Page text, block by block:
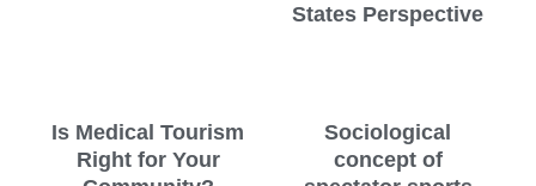
States Perspective
Is Medical Tourism
Right for Your
Sociological
concept of